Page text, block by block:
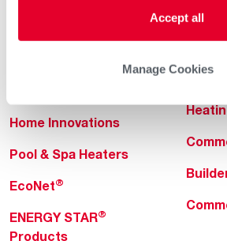
Accept all
Manage Cookies
Home Innovations
Pool & Spa Heaters
EcoNet®
ENERGY STAR®
Products